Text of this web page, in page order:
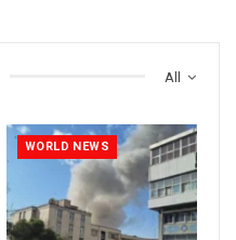
All
WORLD NEWS